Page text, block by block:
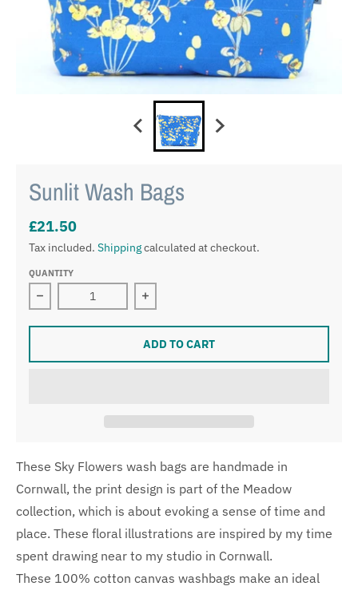
Sunlit Wash Bags
£21.50
Tax included. Shippingcalculated at checkout.
QUANTITY
Decrease quantity for Sunlit Wash Bags
Increase quantity for Sunlit Wash
ADD TO CART
These Sky Flowers wash bags are handmade in
Cornwall, the print design is part of the Meadow
collection, which is about evoking a sense of time and
place. These floral illustrations are inspired by my time
spent drawing near to my studio in Cornwall.
These 100% cotton canvas washbags make an ideal